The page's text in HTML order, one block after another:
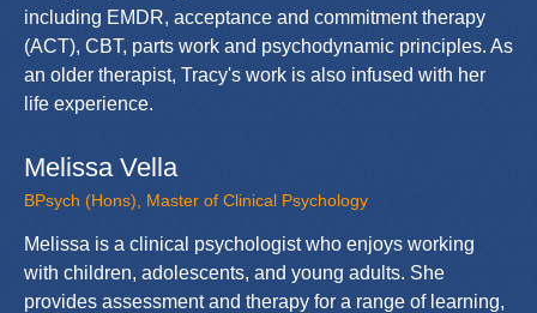
including EMDR, acceptance and commitment therapy
(ACT), CBT, parts work and psychodynamic principles. As
an older therapist, Tracy's work is also infused with her
life experience.
Melissa Vella
BPsych (Hons), Master of Clinical Psychology
Melissa is a clinical psychologist who enjoys working
with children, adolescents, and young adults. She
provides assessment and therapy for a range of learning,